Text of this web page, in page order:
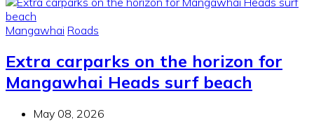
Mangawhai Roads
Extra carparks on the horizon for
Mangawhai Heads surf beach
May 08, 2026